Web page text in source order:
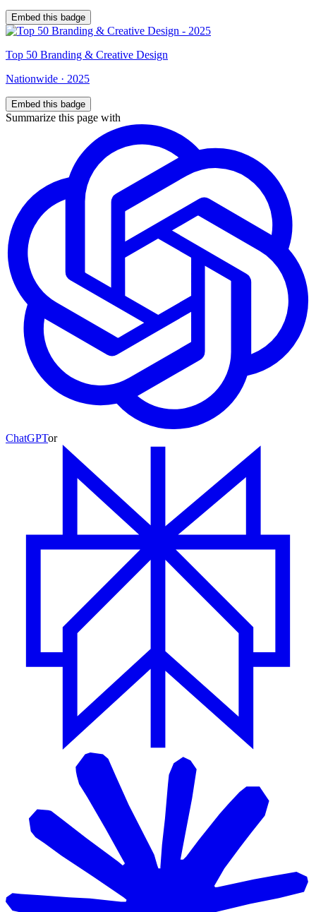
Embed this badge
Top 50 Branding & Creative Design
Nationwide · 2025
Embed this badge
Summarize this page with
ChatGPTor